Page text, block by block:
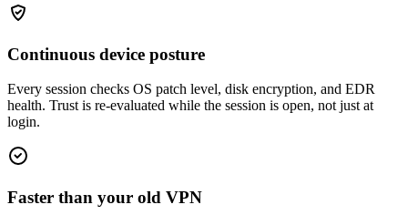
Continuous device posture
Every session checks OS patch level, disk encryption, and EDR
health. Trust is re-evaluated while the session is open, not just at
login.
Faster than your old VPN